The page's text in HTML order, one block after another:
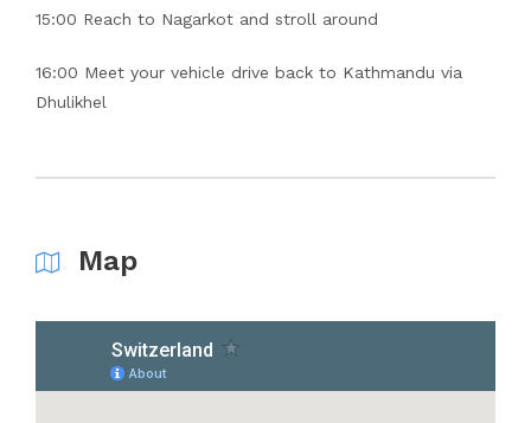
15:00 Reach to Nagarkot and stroll around
16:00 Meet your vehicle drive back to Kathmandu via
Dhulikhel
Map